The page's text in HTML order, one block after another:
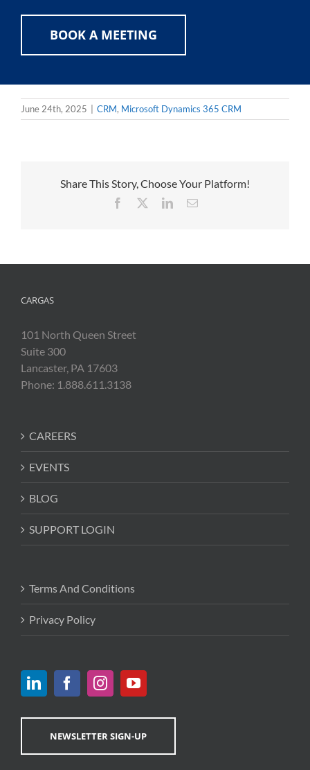
BOOK A MEETING
June 24th, 2025 CRM, Microsoft Dynamics 365 CRM
Share This Story, Choose Your Platform!
Facebook LinkedInEmail
CARGAS
101 North Queen Street
Suite 300
Lancaster, PA 17603
Phone: 1.888.611.3138
CAREERS
EVENTS
BLOG
SUPPORT LOGIN
Terms And Conditions
Privacy Policy
NEWSLETTER SIGN-UP